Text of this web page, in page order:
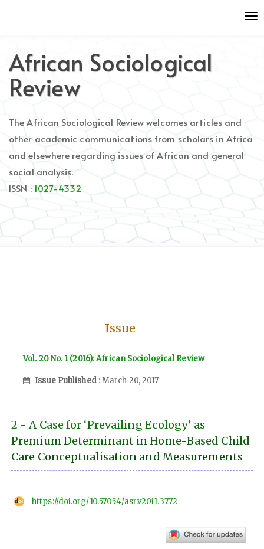
to
content
Main
Navigation
Sidebar
African Sociological
Review
The African Sociological Review welcomes articles and
other academic communications from scholars in Africa
and elsewhere regarding issues of African and general
social analysis.
ISSN : 1027-4332
Issue
Vol. 20 No. 1 (2016): African Sociological Review
Issue Published : March 20, 2017
2 - A Case for ‘Prevailing Ecology’ as
Premium Determinant in Home-Based Child
Care Conceptualisation and Measurements
https://doi.org/10.57054/asr.v20i1.3772